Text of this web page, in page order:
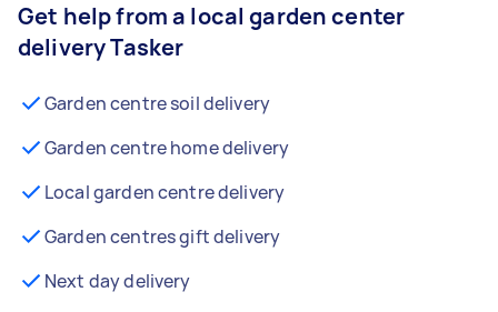
Get help from a local garden center
delivery Tasker
Garden centre soil delivery
Garden centre home delivery
Local garden centre delivery
Garden centres gift delivery
Next day delivery